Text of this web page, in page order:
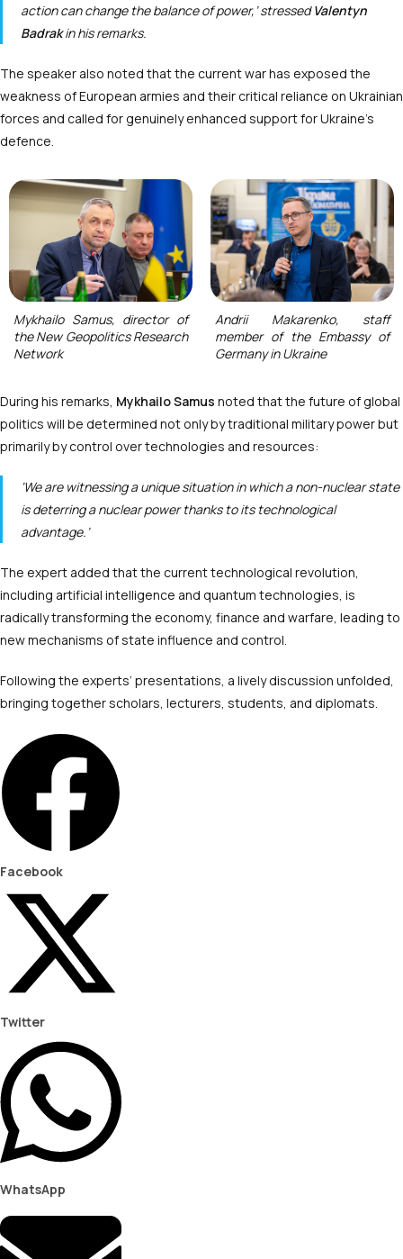
action can change the balance of power,’ stressedValentyn
Badrakin his remarks.
The speaker also noted that the current war has exposed the
weakness of European armies and their critical reliance on Ukrainian
forces and called for genuinely enhanced support for Ukraine’s
defence.
Mykhailo Samus, director of
the New Geopolitics Research
Network
Andrii Makarenko, staff
member of the Embassy of
Germany in Ukraine
During his remarks, Mykhailo Samus noted that the future of global
politics will be determined not only by traditional military power but
primarily by control over technologies and resources:
‘We are witnessing a unique situation in which a non-nuclear state
is deterring a nuclear power thanks to its technological
advantage.’
The expert added that the current technological revolution,
including artificial intelligence and quantum technologies, is
radically transforming the economy, finance and warfare, leading to
new mechanisms of state influence and control.
Following the experts’ presentations, a lively discussion unfolded,
bringing together scholars, lecturers, students, and diplomats.
Facebook
Twitter
WhatsApp